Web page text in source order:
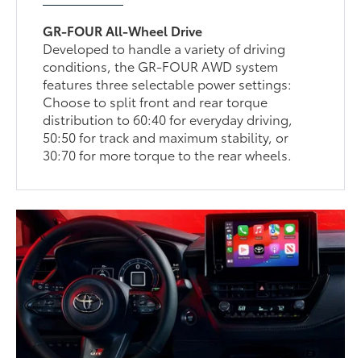
GR-FOUR All-Wheel Drive
Developed to handle a variety of driving
conditions, the GR-FOUR AWD system
features three selectable power settings:
Choose to split front and rear torque
distribution to 60:40 for everyday driving,
50:50 for track and maximum stability, or
30:70 for more torque to the rear wheels.